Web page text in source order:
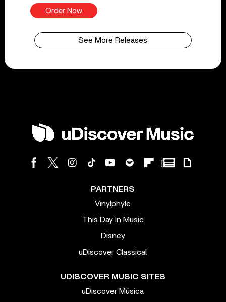
Order Now
See More Releases
PARTNERS
Vinylphyle
This Day In Music
Disney
uDiscover Classical
UDISCOVER MUSIC SITES
uDiscover Música